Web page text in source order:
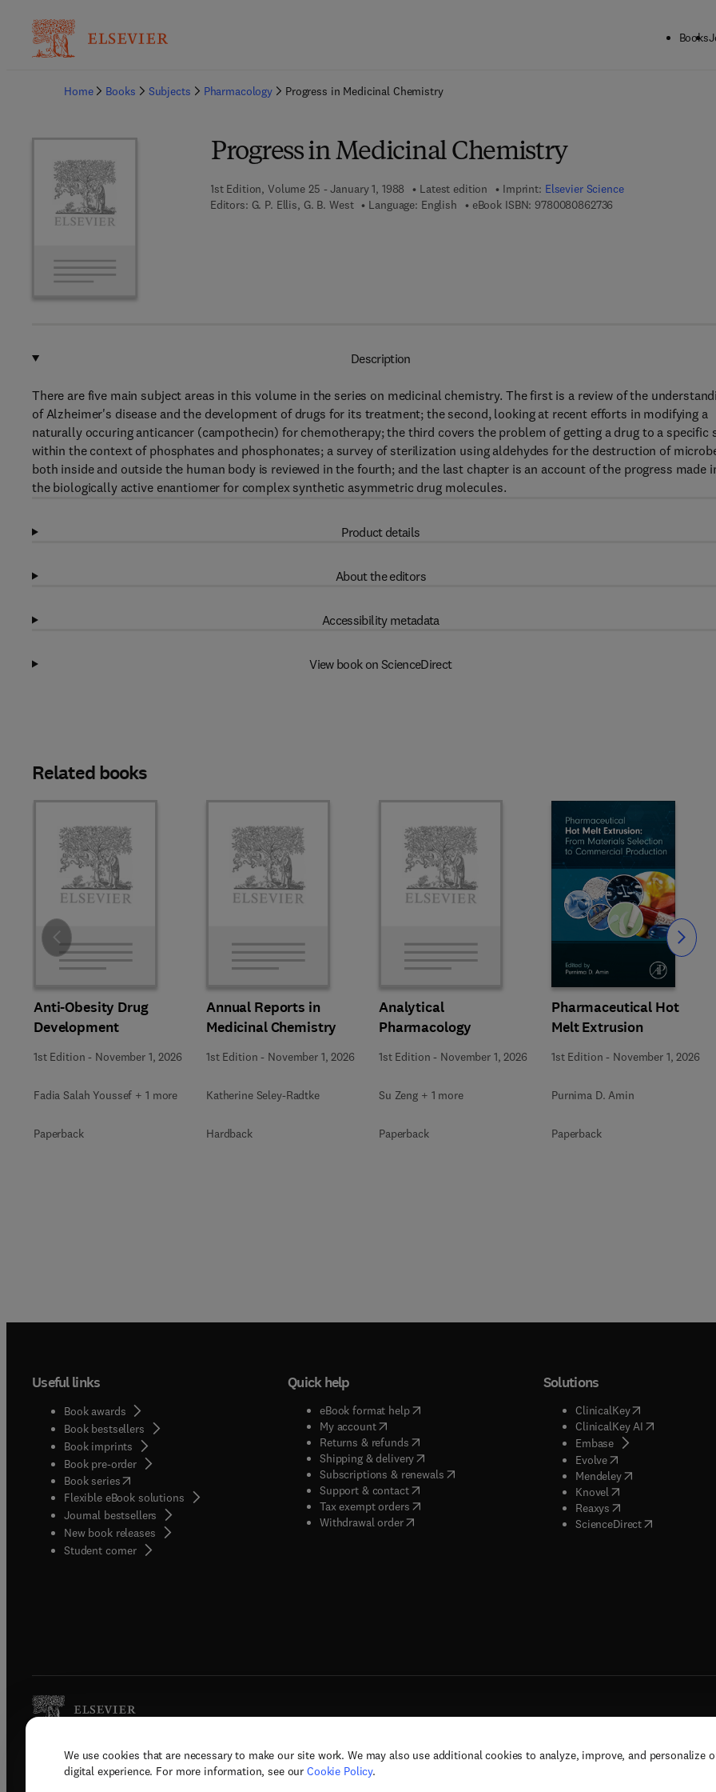
We use cookies that are necessary to make our site work. We may also use additional cookies to analyze, improve, and personalize
digital experience. For more information, see our Cookie Policy.
Books
Home
Books Subjects Pharmacology Progress in Medicinal Chemistry
Progress in Medicinal Chemistry
1st Edition, Volume 25 - January 1, 1988 Latest edition Imprint: Elsevier Science
Editors: G. P. Ellis, G. B. West Language: English eBook ISBN: 9780080862736
Description
There are five main subject areas in this volume in the series on medicinal chemistry. The first is a review of the
of Alzheimer's disease and the development of drugs for its treatment; the second, looking at recent efforts in modifying a
naturally occuring anticancer (campothecin) for chemotherapy; the third covers the problem of getting a drug to a specific
within the context of phosphates and phosphonates; a survey of sterilization using aldehydes for the destruction of
both inside and outside the human body is reviewed in the fourth; and the last chapter is an account of the progress made
the biologically active enantiomer for complex synthetic asymmetric drug molecules.
Product details
About the editors
Accessibility metadata
View book on ScienceDirect
Related books
Anti-Obesity Drug
Development
1st Edition - November 1, 2026
Fadia Salah Youssef + 1 more
Paperback
Annual Reports in
Medicinal Chemistry
1st Edition - November 1, 2026
Katherine Seley-Radtke
Hardback
Analytical
Pharmacology
1st Edition - November 1, 2026
Su Zeng + 1 more
Paperback
Pharmaceutical Hot
Melt Extrusion
1st Edition - November 1, 2026
Purnima D. Amin
Paperback
Slide Slide
Useful links
Book awards
Book bestsellers
Book imprints
Book pre-order
Book series(opens in new tab/window
Flexible eBook solutions
Journal bestsellers
New book releases
Student corner( opens in new tab/window
Quick help
eBook format help( opens in new tab/window
My account( opens in new tab/window
Returns & refunds( opens in new tab/window
Shipping & delivery(opens in new tab/window
Subscriptions & renewals( opens in new tab/window
)
Support & contact( opens in new tab/window
Tax exempt orders( opens in new tab/window
Withdrawal order
Solutions
ClinicalKey(opens in new
ClinicalKey AI( opens in new
Embase( opens in new tab/
Evolve( opens in new tab/
Mendeley( opens in new tab/
Knovel opens in new tab/
Reaxys opens in new tab/
ScienceDirect( opens in new
Copyright © 2026 Elsevier, its licensors, and contributors. All rights are reserved, including those for text and data